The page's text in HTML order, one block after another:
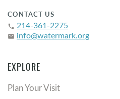
CONTACT US
phone 214-361-2275
email info@watermark.org
EXPLORE
Plan Your Visit